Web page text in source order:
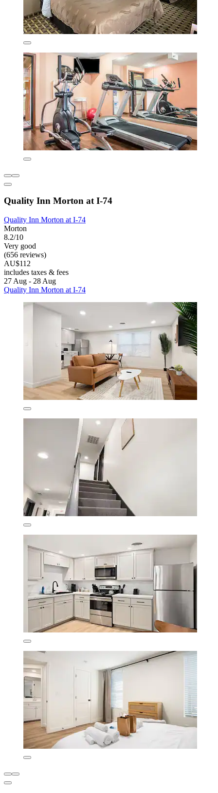
Quality Inn Morton at I-74
Quality Inn Morton at I-74
Morton
8.2/10
Very good
(656 reviews)
AU$112
includes taxes & fees
27 Aug - 28 Aug
Quality Inn Morton at I-74